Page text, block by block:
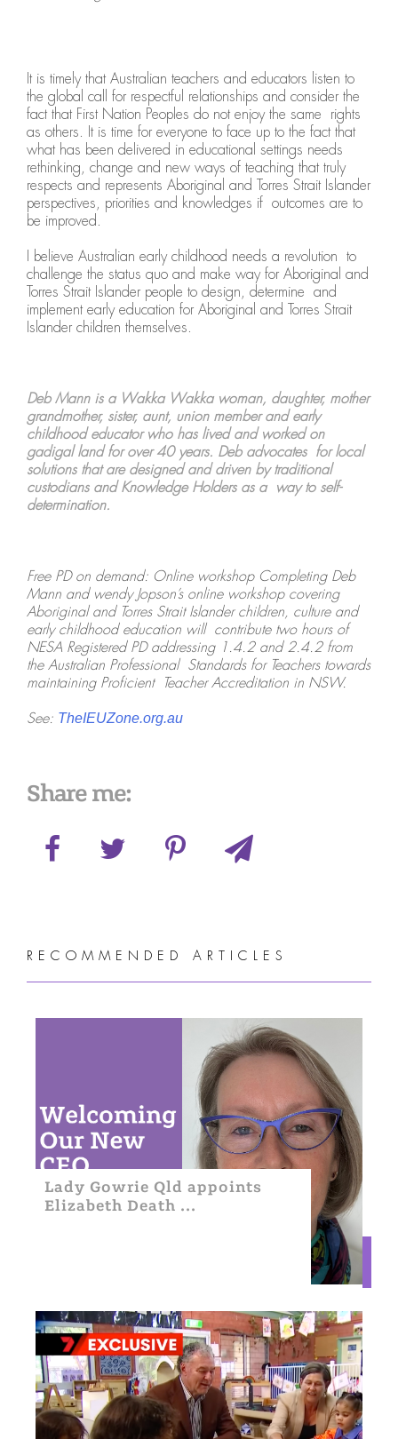
It is timely that Australian teachers and educators listen to
the global call for respectful relationships and consider the
fact that First Nation Peoples do not enjoy the same rights
as others. It is time for everyone to face up to the fact that
what has been delivered in educational settings needs
rethinking, change and new ways of teaching that truly
respects and represents Aboriginal and Torres Strait Islander
perspectives, priorities and knowledges if outcomes are to
be improved.
I believe Australian early childhood needs a revolution to
challenge the status quo and make way for Aboriginal and
Torres Strait Islander people to design, determine and
implement early education for Aboriginal and Torres Strait
Islander children themselves.
Deb Mann is a Wakka Wakka woman, daughter, mother
grandmother, sister, aunt, union member and early
childhood educator who has lived and worked on
gadigal land for over 40 years. Deb advocates for local
solutions that are designed and driven by traditional
custodians and Knowledge Holders as a way to self-
determination.
Free PD on demand: Online workshop Completing Deb
Mann and wendy Jopson’s online workshop covering
Aboriginal and Torres Strait Islander children, culture and
early childhood education will contribute two hours of
NESA Registered PD addressing 1.4.2 and 2.4.2 from
the Australian Professional Standards for Teachers towards
maintaining Proficient Teacher Accreditation in NSW.
See: TheIEUZone.org.au
Share me:
RECOMMENDED ARTICLES
Lady Gowrie Qld appoints
Elizabeth Death ...